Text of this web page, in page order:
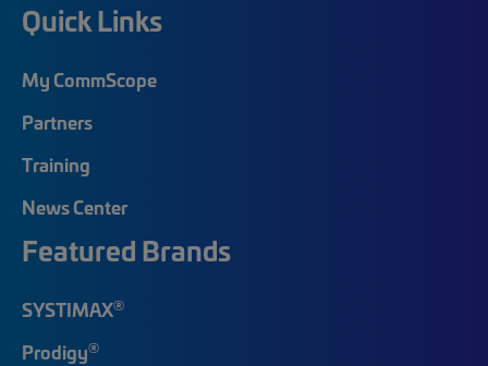
Quick Links
My CommScope
Partners
Training
News Center
Featured Brands
SYSTIMAX®
Prodigy®